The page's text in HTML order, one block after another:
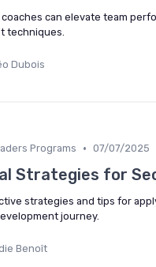
coaches can elevate team
techniques.
Dubois
Programs • 07/07/2025
Strategies for
strategies and tips for
journey.
Benoît